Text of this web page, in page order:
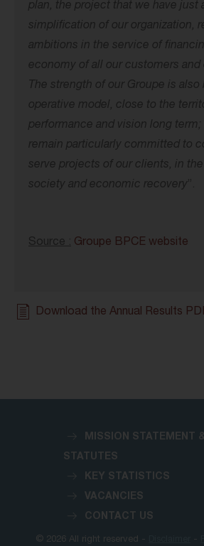
plan, the project that we have just
simplification of our organization,
ambitions in the service of
economy of all our customers and
The strength of our Groupe is also
operative model, close to the
performance and vision long term;
remain particularly committed to
serve projects of our clients, in
society and economic recovery ”.
Source : Groupe BPCE website
Download the Annual Results
MISSION STATEMENT
STATUTES
KEY STATISTICS
VACANCIES
CONTACT US
© 2026 All right reserved - -